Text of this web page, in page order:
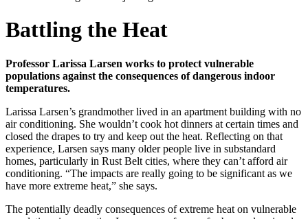
Battling the Heat
Professor Larissa Larsen works to protect vulnerable
populations against the consequences of dangerous indoor
temperatures.
Larissa Larsen’s grandmother lived in an apartment building with no
air conditioning. She wouldn’t cook hot dinners at certain times and
closed the drapes to try and keep out the heat. Reflecting on that
experience, Larsen says many older people live in substandard
homes, particularly in Rust Belt cities, where they can’t afford air
conditioning. “The impacts are really going to be significant as we
have more extreme heat,” she says.
The potentially deadly consequences of extreme heat on vulnerable